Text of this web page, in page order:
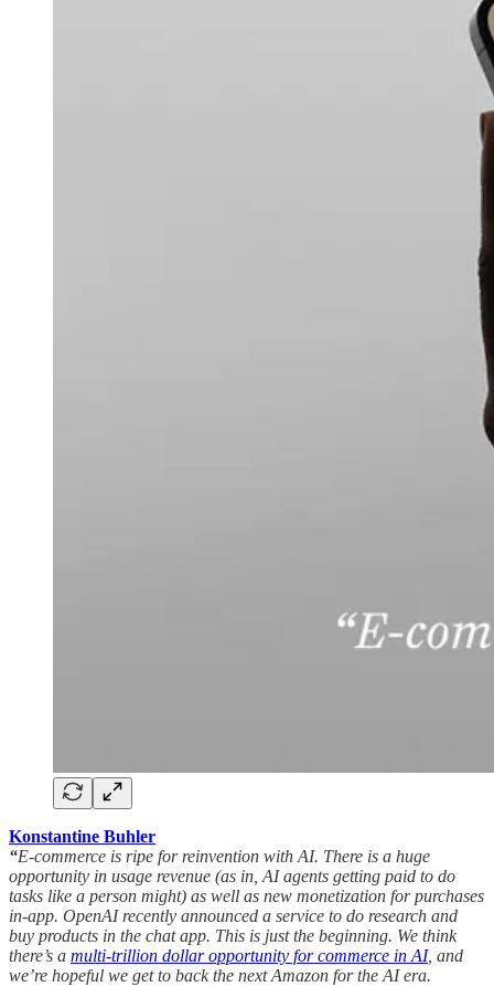
Konstantine Buhler
“E-commerce is ripe for reinvention with AI. There is a huge
opportunity in usage revenue (as in, AI agents getting paid to do
tasks like a person might) as well as new monetization for purchases
in-app. OpenAI recently announced a service to do research and
buy products in the chat app. This is just the beginning. We think
there’s a multi-trillion dollar opportunity for commerce in AI, and
we’re hopeful we get to back the next Amazon for the AI era.